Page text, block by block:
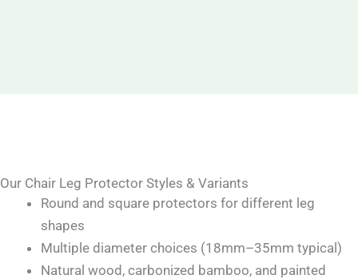
Our Chair Leg Protector Styles & Variants
Round and square protectors for different leg
shapes
Multiple diameter choices (18mm–35mm typical)
Natural wood, carbonized bamboo, and painted